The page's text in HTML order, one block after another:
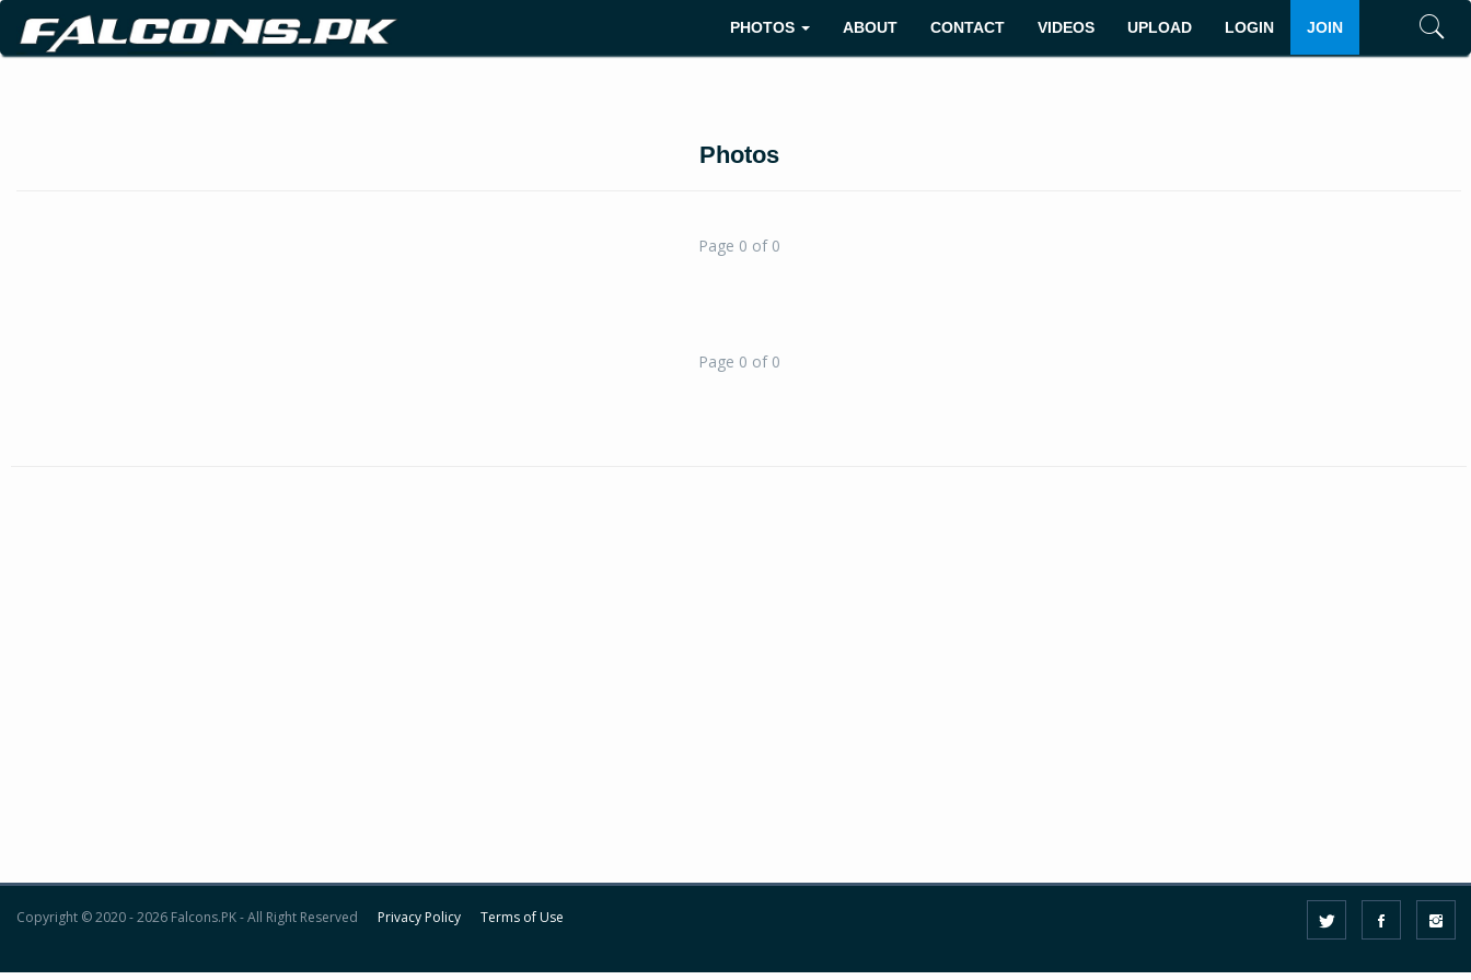
JOIN
LOGIN
UPLOAD
VIDEOS
CONTACT
ABOUT
PHOTOS
Photos
Page 0 of 0
Page 0 of 0
Copyright © 2020 - 2026 Falcons.PK - All Right Reserved Privacy Policy Terms of Use